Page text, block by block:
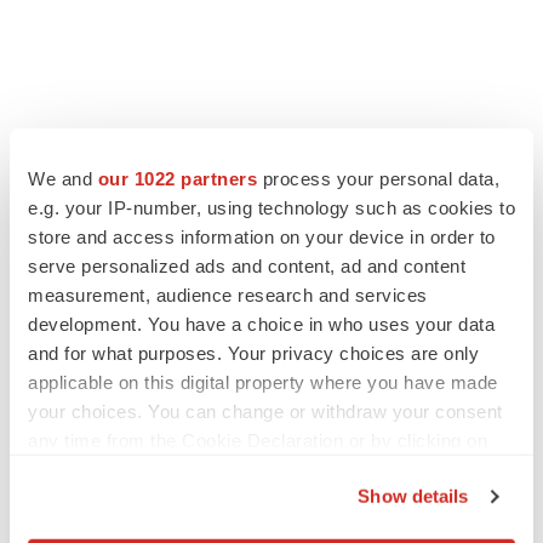
We and our 1022 partners process your personal data,
e.g. your IP-number, using technology such as cookies to
store and access information on your device in order to
serve personalized ads and content, ad and content
measurement, audience research and services
development. You have a choice in who uses your data
and for what purposes. Your privacy choices are only
applicable on this digital property where you have made
your choices. You can change or withdraw your consent
Show details
EDITORIAL
Chaotic adcomms threaten to derail FDA’s bid
to renew trust after Makary, Prasad
Heather McKenzie
MERGERS & ACQUISITIONS
4 potential biotech M&A targets, plus a pretty
sure bet from J&J
MERGERS & ACQUISITIONS